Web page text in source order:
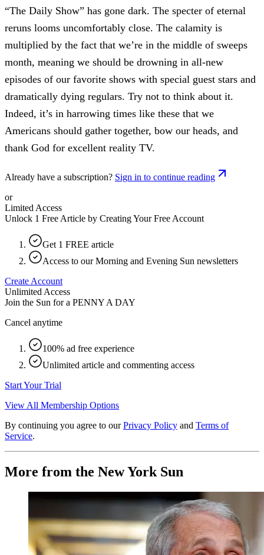
“The Daily Show” has gone dark. The specter of eternal
reruns looms uncomfortably close. The calamity is
multiplied by the fact that we’re in the middle of sweeps
month, meaning we should be drowning in all-new
episodes of our favorite shows with special guest stars and
dramatically dying regulars. Try not to think about it.
Indeed, it’s in harrowing times like these that we
Americans should gather together, bow our heads, and
thank God for excellent reality TV.
Already have a subscription? Sign in to continue reading
or
Limited Access
Unlock 1 Free Article by Creating Your Free Account
Get 1 FREE article
Access to our Morning and Evening Sun newsletters
Create Account
Unlimited Access
Join the Sun for a PENNY A DAY
Cancel anytime
100% ad free experience
Unlimited article and commenting access
Start Your Trial
View All Membership Options
By continuing you agree to our Privacy Policy and Terms of
Service.
More from the New York Sun